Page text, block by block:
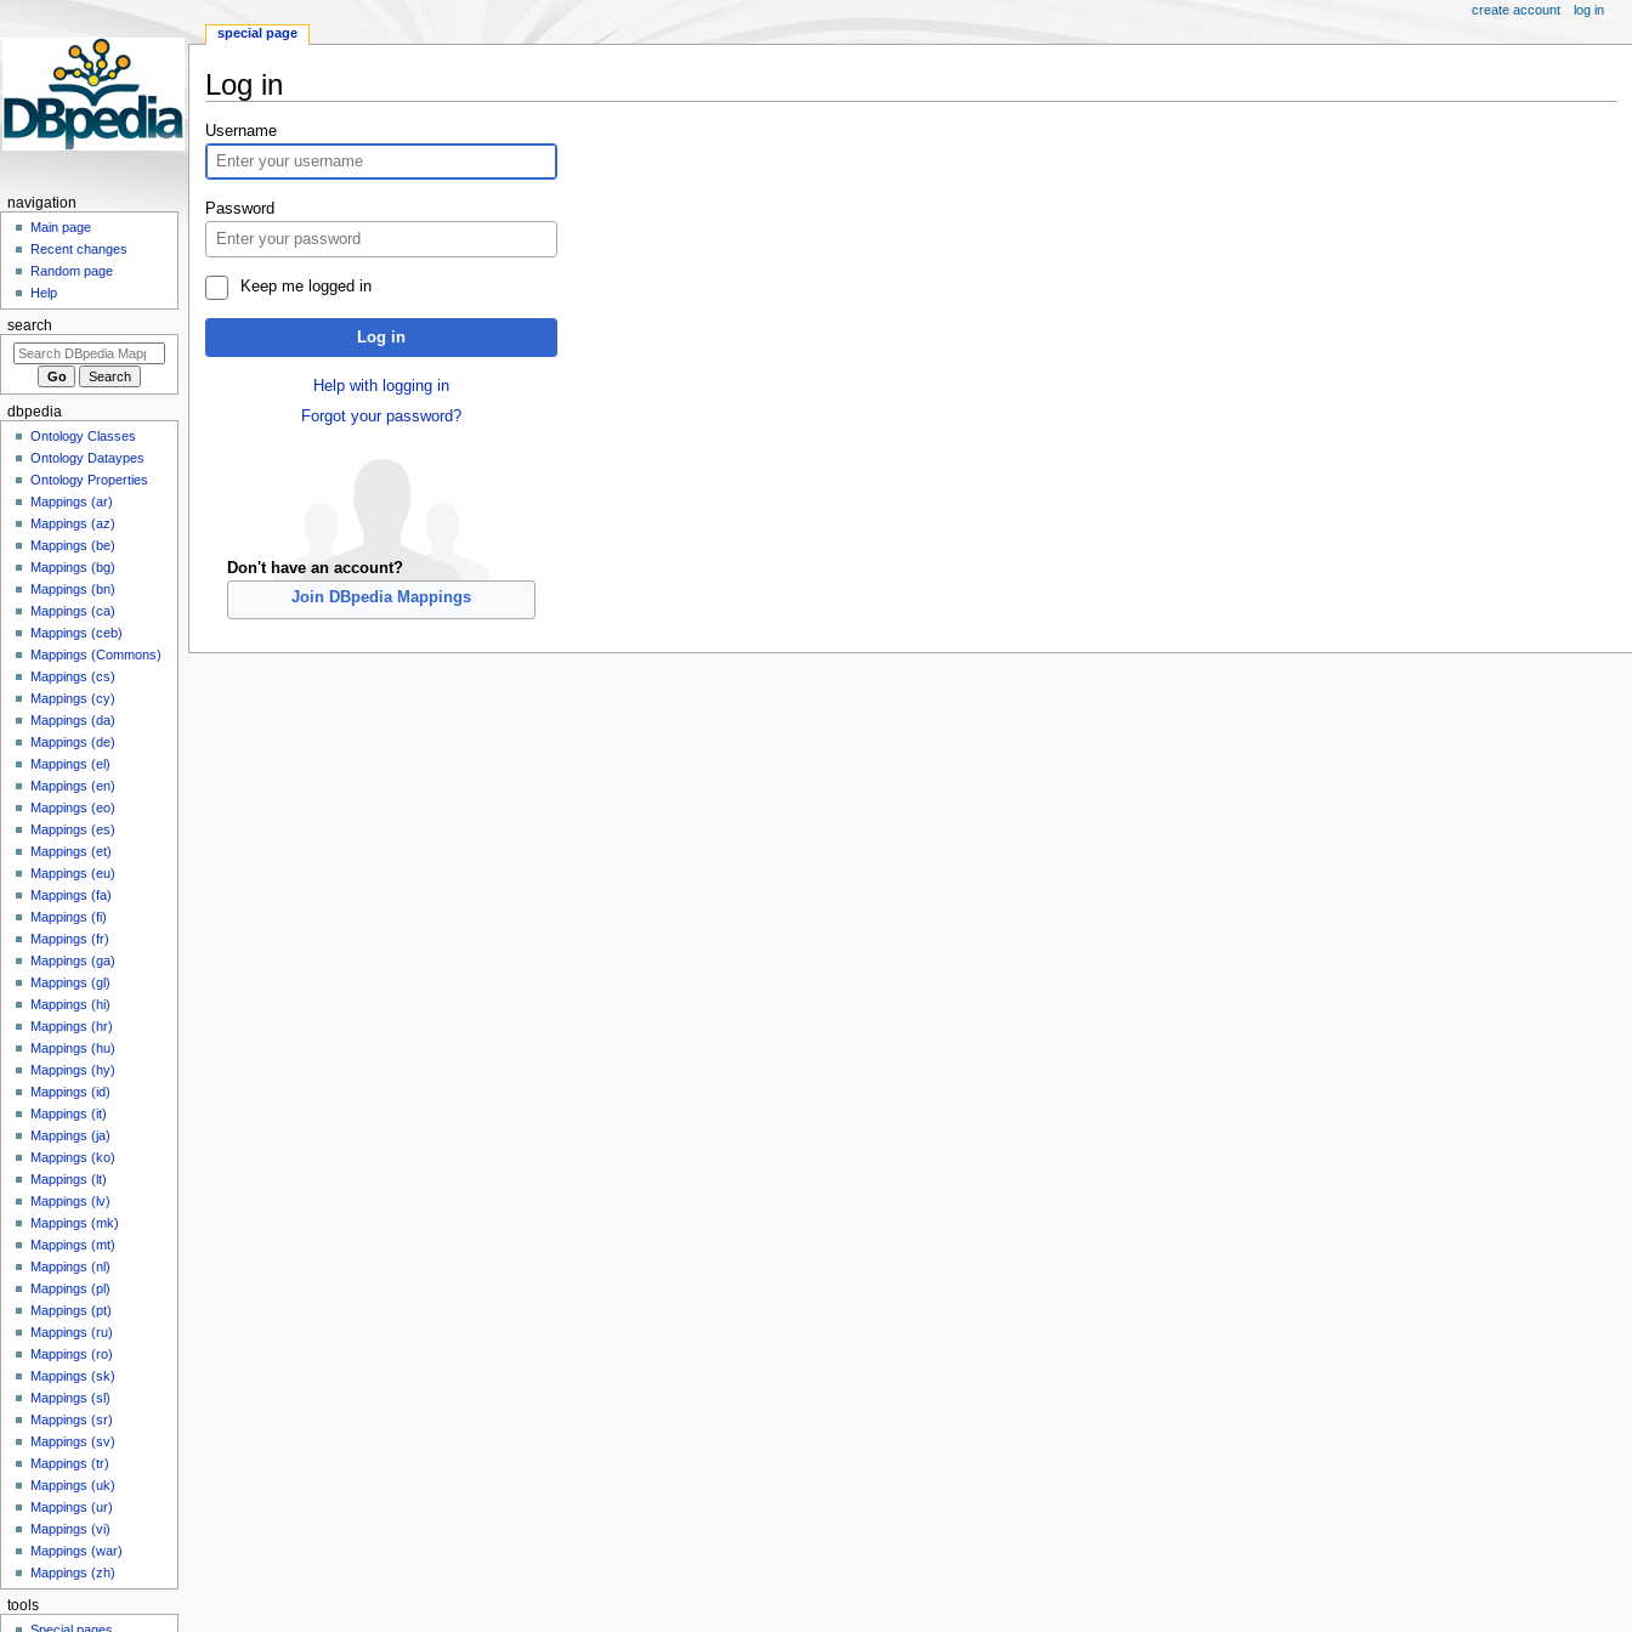
Log in
Jump
to
navigation
Jump
to
search
Username
Password
Keep me logged in
Log in
Help with logging in
Forgot your password?
Don't have an account?
Join DBpedia Mappings
special page
create account log in
navigation
Main page
Recent changes
Random page
Help
search
dbpedia
Ontology Classes
Ontology Dataypes
Ontology Properties
Mappings (ar)
Mappings (az)
Mappings (be)
Mappings (bg)
Mappings (bn)
Mappings (ca)
Mappings (ceb)
Mappings (Commons)
Mappings (cs)
Mappings (cy)
Mappings (da)
Mappings (de)
Mappings (el)
Mappings (en)
Mappings (eo)
Mappings (es)
Mappings (et)
Mappings (eu)
Mappings (fa)
Mappings (fi)
Mappings (fr)
Mappings (ga)
Mappings (gl)
Mappings (hi)
Mappings (hr)
Mappings (hu)
Mappings (hy)
Mappings (id)
Mappings (it)
Mappings (ja)
Mappings (ko)
Mappings (lt)
Mappings (lv)
Mappings (mk)
Mappings (mt)
Mappings (nl)
Mappings (pl)
Mappings (pt)
Mappings (ru)
Mappings (ro)
Mappings (sk)
Mappings (sl)
Mappings (sr)
Mappings (sv)
Mappings (tr)
Mappings (uk)
Mappings (ur)
Mappings (vi)
Mappings (war)
Mappings (zh)
tools